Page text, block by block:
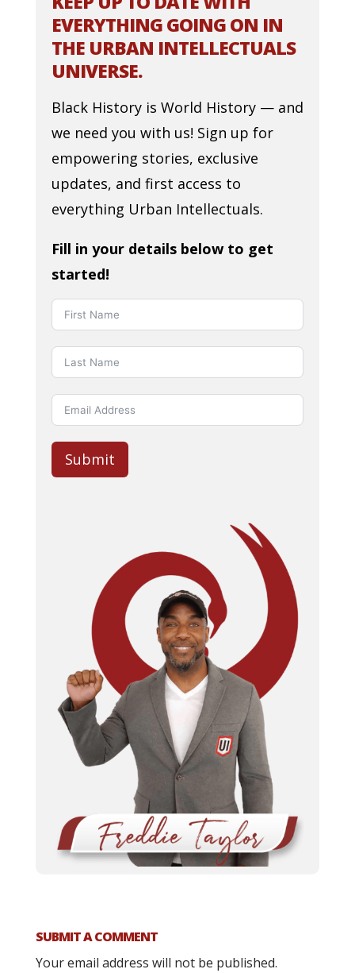
EVERYTHING GOING ON IN
THE URBAN INTELLECTUALS
UNIVERSE.
Black History is World History — and
we need you with us! Sign up for
empowering stories, exclusive
updates, and first access to
everything Urban Intellectuals.
Fill in your details below to get
started!
Submit
SUBMIT A COMMENT
Your email address will not be published.